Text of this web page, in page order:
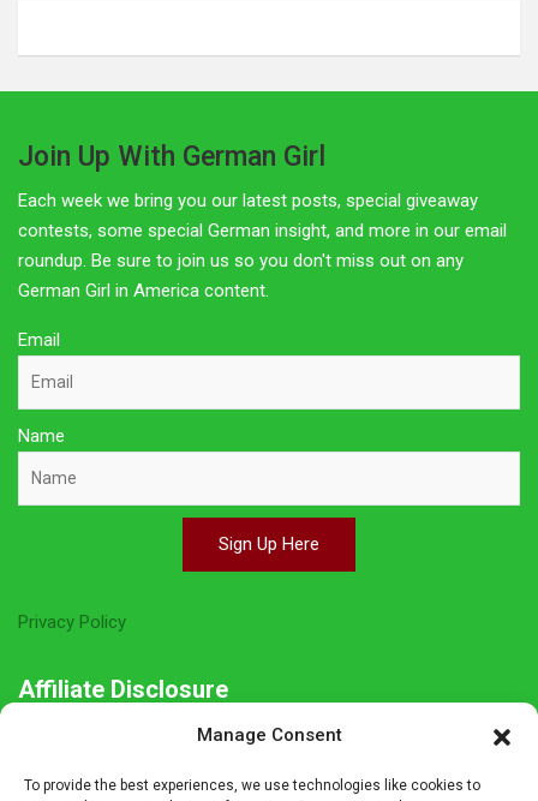
Manage Consent
To provide the best experiences, we use technologies like cookies to
Join Up With German Girl
Each week we bring you our latest posts, special giveaway
contests, some special German insight, and more in our email
roundup. Be sure to join us so you don't miss out on any
German Girl in America content.
Email
Name
Sign Up Here
Privacy Policy
Affiliate Disclosure
The owner of this site is a participant in several affiliate
programs including Amazon Services LLC Associates Program,